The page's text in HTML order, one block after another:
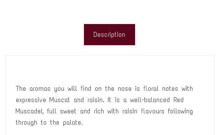
Description
The aromas you will find on the nose is floral notes with
expressive Muscat and raisin. It is a well-balanced Red
Muscadel, full sweet and rich with raisin flavours following
through to the palate.